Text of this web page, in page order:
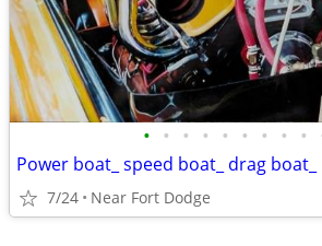
• • • • • • • • •
Power boat_ speed boat_ drag
7/24 Near Fort Dodge